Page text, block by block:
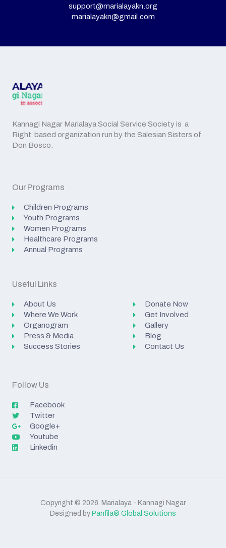
support@marialayakn.org
marialayakn@gmail.com
Kannagi Nagar Marialaya Social Service Society is a
Right based organization run by the Salesian Sisters of
Don Bosco.
Our Programs
Children Programs
Youth Programs
Women Programs
Healthcare Programs
Annual Programs
Useful Links
About Us
Where We Work
Organogram
Press & Media
Success Stories
Donate Now
Get Involved
Gallery
Blog
Contact Us
Follow Us
Facebook
Twitter
Google+
Youtube
Linkedin
Copyright © 2026. Marialaya - Kannagi Nagar
Designed by Panfila® Global Solutions